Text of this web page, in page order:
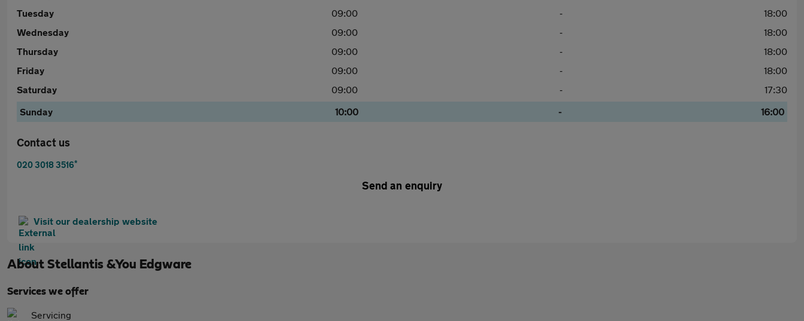
Tuesday
09:00 -
18:00
Wednesday
09:00 -
18:00
Thursday
09:00 -
18:00
Friday
09:00 -
18:00
Saturday
09:00 -
17:30
Sunday
10:00 - 16:00
Contact us
020 3018 3516*
Send an enquiry
Visit our dealership website
About Stellantis &You Edgware
Services we offer
Servicing